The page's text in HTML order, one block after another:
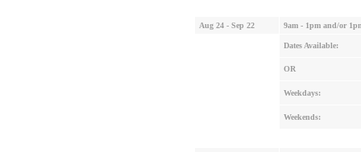
Aug 24 - Sep 22 9am - 1pm and/or
Dates Available:
OR
Weekdays:
Weekends: